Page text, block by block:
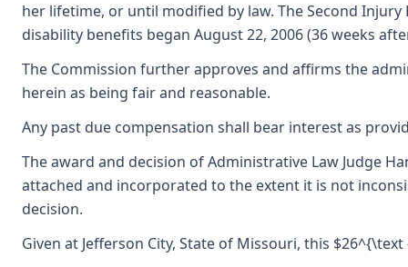
her lifetime, or until modified by law. The Second
disability benefits began August 22, 2006 (36 weeks
The Commission further approves and affirms the
herein as being fair and reasonable.
Any past due compensation shall bear interest as
The award and decision of Administrative Law Judge
attached and incorporated to the extent it is not
decision.
Given at Jefferson City, State of Missouri, this